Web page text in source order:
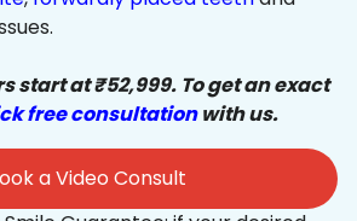
start at ₹52,999. To get an exact
free consultationwith us.
a Video Consult